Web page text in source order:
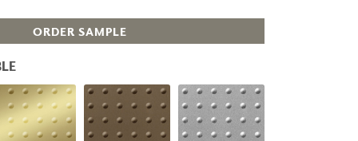
WALL ART
ACCESSORIES
OUTDOOR
ORDER SAMPLE